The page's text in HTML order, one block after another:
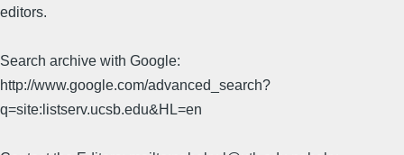
editors.
Search archive with Google:
http://www.google.com/advanced_search?
q=site:listserv.ucsb.edu&HL=en